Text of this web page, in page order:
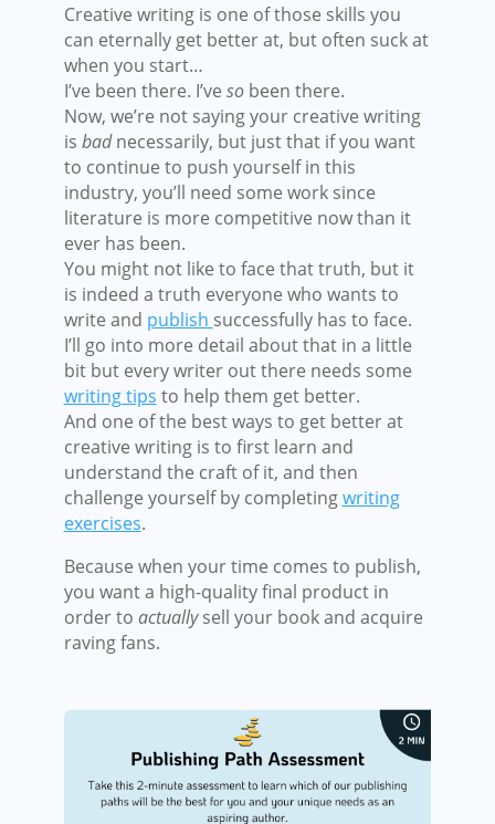
Creative writing is one of those skills you
can eternally get better at, but often suck at
when you start…
I’ve been there. I’ve sobeen there.
Now, we’re not saying your creative writing
is badnecessarily, but just that if you want
to continue to push yourself in this
industry, you’ll need some work since
literature is more competitive now than it
ever has been.
You might not like to face that truth, but it
is indeed a truth everyone who wants to
write and publish successfully has to face.
I’ll go into more detail about that in a little
bit but every writer out there needs some
writing tips to help them get better.
And one of the best ways to get better at
creative writing is to first learn and
understand the craft of it, and then
challenge yourself by completingwriting
exercises.
Because when your time comes to publish,
you want a high-quality final product in
order to actuallysell your book and acquire
raving fans.